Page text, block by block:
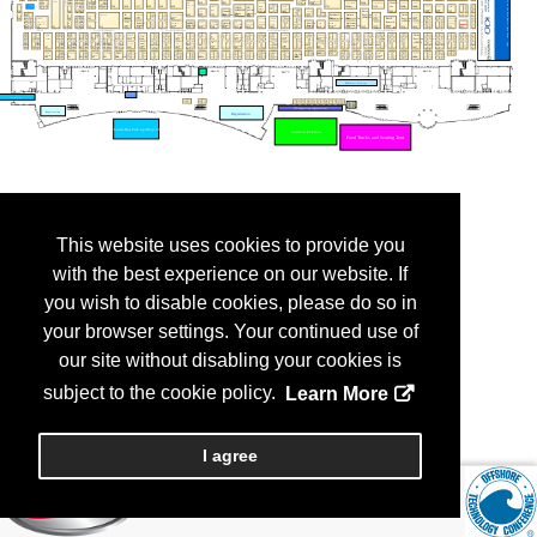
This website uses cookies to provide you
with the best experience on our website. If
you wish to disable cookies, please do so in
your browser settings. Your continued use of
our site without disabling your cookies is
subject to the cookie policy.
Learn More
I agree